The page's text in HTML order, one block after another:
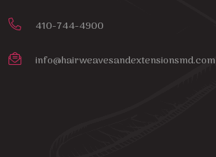
410-744-4900
info@hairweavesandextensionsmd.com